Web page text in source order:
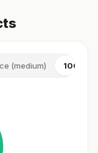
(medium) 100 g